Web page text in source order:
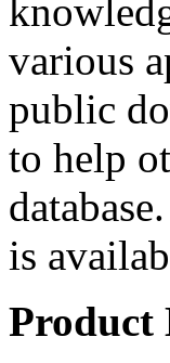
various
public
to help
is
Product